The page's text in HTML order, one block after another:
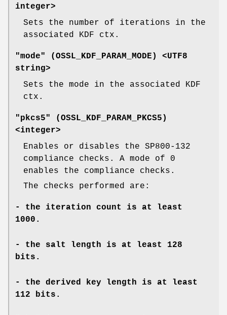
integer>
Sets the number of iterations in the
associated KDF ctx.
"mode" (OSSL_KDF_PARAM_MODE ) <UTF8
string>
Sets the mode in the associated KDF
ctx.
"pkcs5" (OSSL_KDF_PARAM_PKCS5 )
<integer>
Enables or disables the SP800-132
compliance checks. A mode of 0
enables the compliance checks.
The checks performed are:
- the iteration count is at least
1000.
- the salt length is at least 128
bits.
- the derived key length is at least
112 bits.